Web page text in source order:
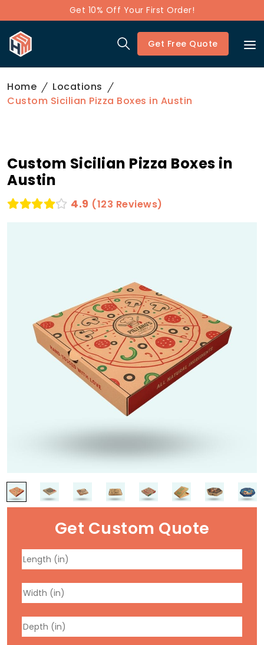
Get 10% Off Your First Order!
Get Free Quote
Home
Locations
Custom Sicilian Pizza Boxes in Austin
Custom Sicilian Pizza Boxes in
Austin
4.9 (123 Reviews)
Get Custom Quote